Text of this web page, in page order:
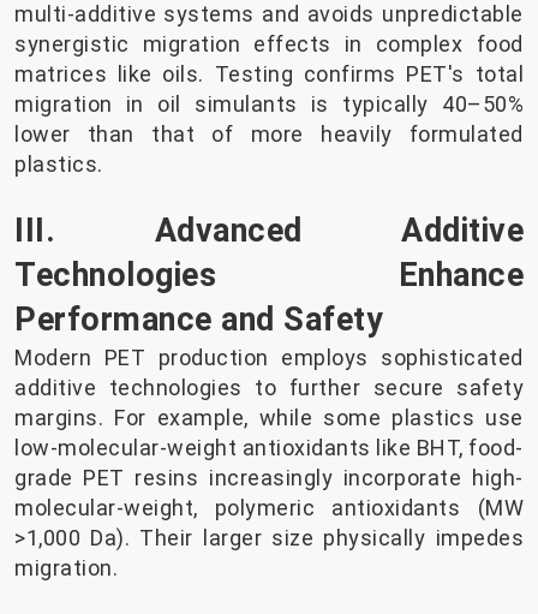
multi-additive systems and avoids unpredictable
synergistic migration effects in complex food
matrices like oils. Testing confirms PET's total
migration in oil simulants is typically 40–50%
lower than that of more heavily formulated
plastics.
III. Advanced Additive
Technologies Enhance
Performance and Safety
Modern PET production employs sophisticated
additive technologies to further secure safety
margins. For example, while some plastics use
low-molecular-weight antioxidants like BHT, food-
grade PET resins increasingly incorporate high-
molecular-weight, polymeric antioxidants (MW
>1,000 Da). Their larger size physically impedes
migration.